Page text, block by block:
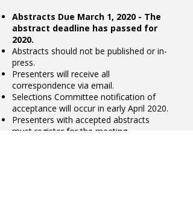
Abstracts Due March 1, 2020 - The
abstract deadline has passed for
2020.
Abstracts should not be published or in-
press.
Presenters will receive all
correspondence via email.
Selections Committee notification of
acceptance will occur in early April 2020.
Presenters with accepted abstracts
must register for the meeting.